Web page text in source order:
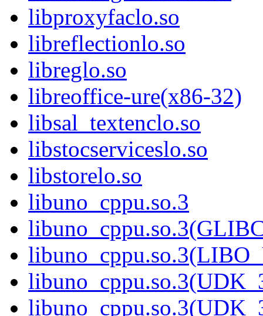
libproxyfaclo.so
libreflectionlo.so
libreglo.so
libreoffice-ure(x86-32)
libsal_textenclo.so
libstocserviceslo.so
libstorelo.so
libuno_cppu.so.3